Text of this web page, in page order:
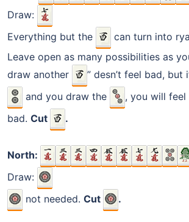
Draw:
Everything but the
can turn into
Leave open as many possibilities as
draw another
” desn’t feel bad,
and you draw the
, you will feel
bad. Cut .
North:
Draw:
not needed. Cut .